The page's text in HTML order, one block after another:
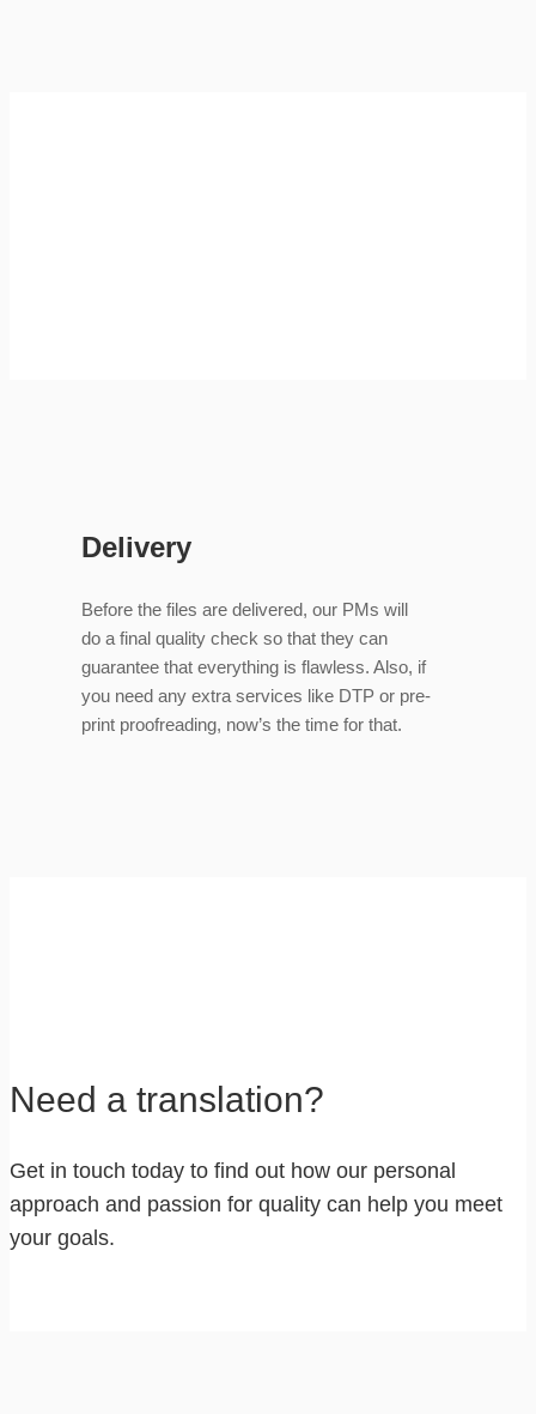
Delivery
Before the files are delivered, our PMs will
do a final quality check so that they can
guarantee that everything is flawless. Also, if
you need any extra services like DTP or pre-
print proofreading, now’s the time for that.
Need a translation?
Get in touch today to find out how our personal
approach and passion for quality can help you meet
your goals.